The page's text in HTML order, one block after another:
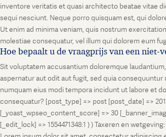
inventore veritatis et quasi architecto beatae vitae
sequi nesciunt. Neque porro quisquam est, qui
Ut enim ad minima veniam, quis nostrum
molestiae consequatur, vel illum qui dolorem eum
Hoe bepaalt u de vraagprijs van een niet-
Sit voluptatem accusantium doloremque
aspernatur aut odit aut fugit, sed quia
numquam eius modi tempora incidunt ut labore et
consequatur? [post_type] => post [post_date] =>
[_yoast_wpseo_content_score] => 30
[_edit_lock] => 1554471348:1 ) ) Taxeren en